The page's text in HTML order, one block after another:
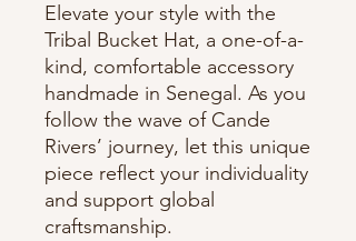
Elevate your style with the
Tribal Bucket Hat, a one-of-a-
kind, comfortable accessory
handmade in Senegal. As you
follow the wave of Cande
Rivers’ journey, let this unique
piece reflect your individuality
and support global
craftsmanship.